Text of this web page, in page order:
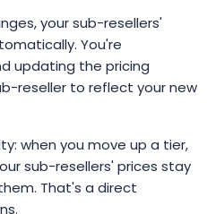
your sub-resellers'
You're
updating the pricing
reseller to reflect your new
when you move up a tier,
sub-resellers' prices stay
That's a direct